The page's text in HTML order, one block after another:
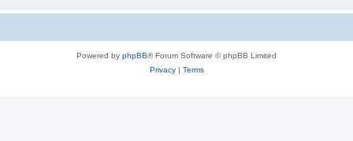
Powered by phpBB® Forum Software © phpBB Limited
Privacy| Terms